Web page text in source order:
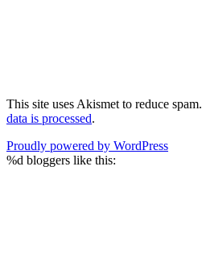
This site uses Akismet to reduce spam.
data is processed.
Proudly powered by WordPress
%d bloggers like this: